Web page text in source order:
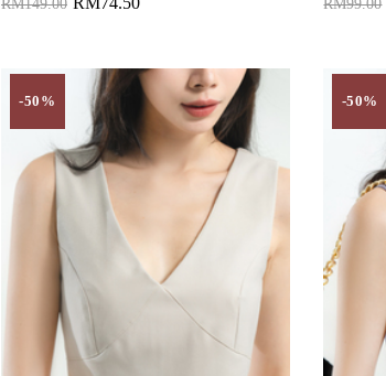
RM149.00 RM99.00
-50% -50%